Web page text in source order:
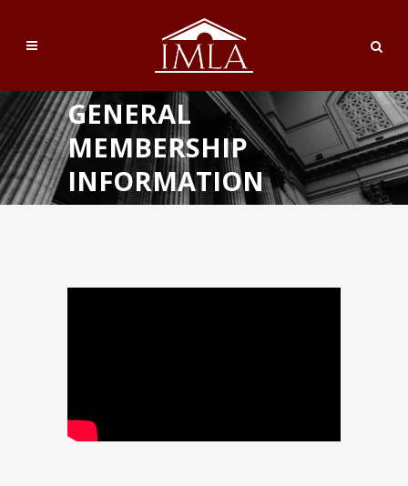
GENERAL
MEMBERSHIP
INFORMATION